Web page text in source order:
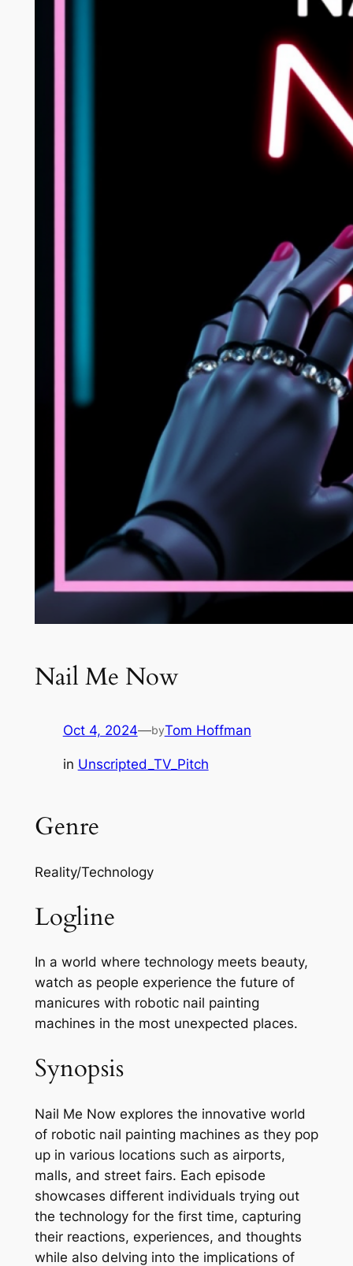
Nail Me Now
Oct 4, 2024—byTom Hoffman
in Unscripted_TV_Pitch
Genre
Reality/Technology
Logline
In a world where technology meets beauty,
watch as people experience the future of
manicures with robotic nail painting
machines in the most unexpected places.
Synopsis
Nail Me Now explores the innovative world
of robotic nail painting machines as they pop
up in various locations such as airports,
malls, and street fairs. Each episode
showcases different individuals trying out
the technology for the first time, capturing
their reactions, experiences, and thoughts
while also delving into the implications of